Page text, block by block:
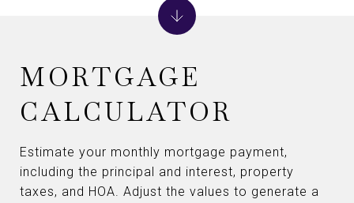
MORTGAGE
CALCULATOR
Estimate your monthly mortgage payment,
including the principal and interest, property
taxes, and HOA. Adjust the values to generate a